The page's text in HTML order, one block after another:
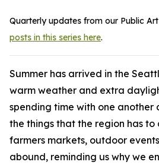
Quarterly updates from our Public
posts in this series here.
Summer has arrived in the
warm weather and extra
spending time with one another
the things that the region has to
farmers markets, outdoor
abound, reminding us why we